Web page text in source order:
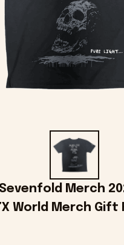
Merch
World Merch Gift